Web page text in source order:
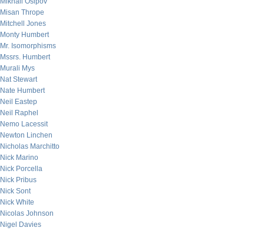
Misan Thrope
Mitchell Jones
Monty Humbert
Mr. Isomorphisms
Mssrs. Humbert
Murali Mys
Nat Stewart
Nate Humbert
Neil Eastep
Neil Raphel
Nemo Lacessit
Newton Linchen
Nicholas Marchitto
Nick Marino
Nick Porcella
Nick Pribus
Nick Sont
Nick White
Nicolas Johnson
Nigel Davies